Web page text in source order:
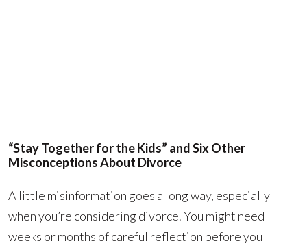
“Stay Together for the Kids” and Six Other
Misconceptions About Divorce
A little misinformation goes a long way, especially
when you’re considering divorce. You might need
weeks or months of careful reflection before you